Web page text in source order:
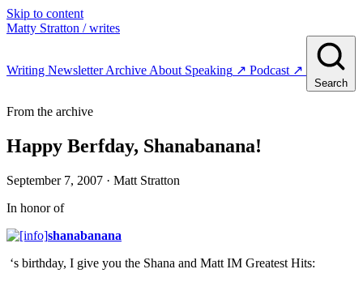
Skip to content
Matty Stratton / writes
Writing NewsletterArchive About Speaking ↗ Podcast ↗
Search
From the archive
Happy Berfday, Shanabanana!
September 7, 2007 · Matt Stratton
In honor of
shanabanana
‘s birthday, I give you the Shana and Matt IM Greatest Hits: